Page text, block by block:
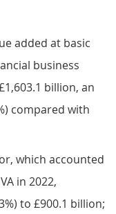
added at basic
business
billion, an
compared with
which accounted
in 2022,
to £900.1 billion;